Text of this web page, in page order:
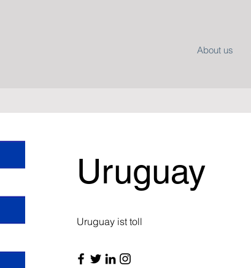
About us
Uruguay
Uruguay ist toll